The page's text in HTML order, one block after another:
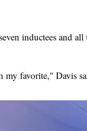
inductees and
my favorite," Davis